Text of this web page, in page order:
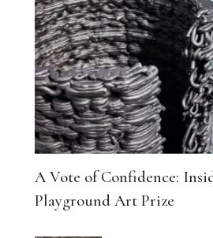
A Vote of Confidence:
Playground Art Prize